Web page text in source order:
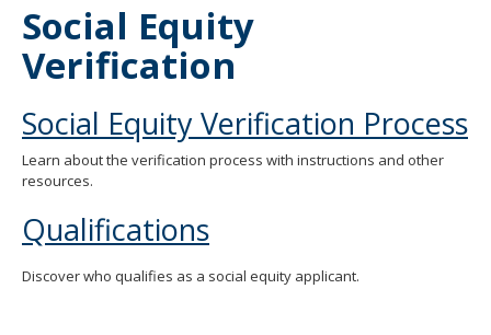
tab/shift-
tab
key.
the
spacebar
toggle
and
menus.
Social Equity
Verification
Social Equity Verification Process
Learn about the verification process with instructions and other
resources.
Qualifications
Discover who qualifies as a social equity applicant.